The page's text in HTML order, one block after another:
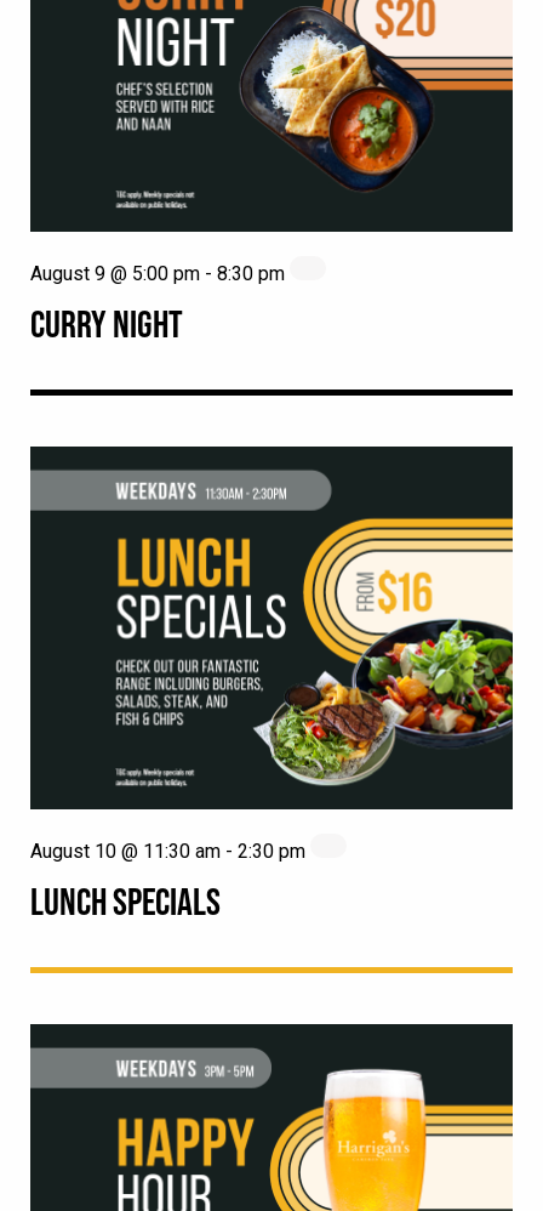
CURRY NIGHT
August 9 @ 5:00 pm - 8:30 pm
LUNCH SPECIALS
August 10 @ 11:30 am - 2:30 pm